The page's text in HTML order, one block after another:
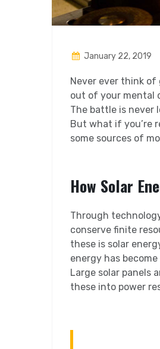
January 22, 2019
Never ever think of
out of your mental
The battle is never
But what if you’re
some sources of
How Solar
Through
conserve finite
these is solar
energy has
Large solar panels
these into power